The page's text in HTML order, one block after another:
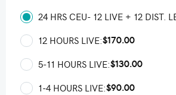
24 HRS CEU- 12 LIVE + 12 DIST.
12 HOURS LIVE:$170.00
5-11 HOURS LIVE:$130.00
1-4 HOURS LIVE:$90.00